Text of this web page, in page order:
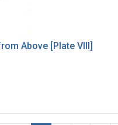
Above [Plate VIII]